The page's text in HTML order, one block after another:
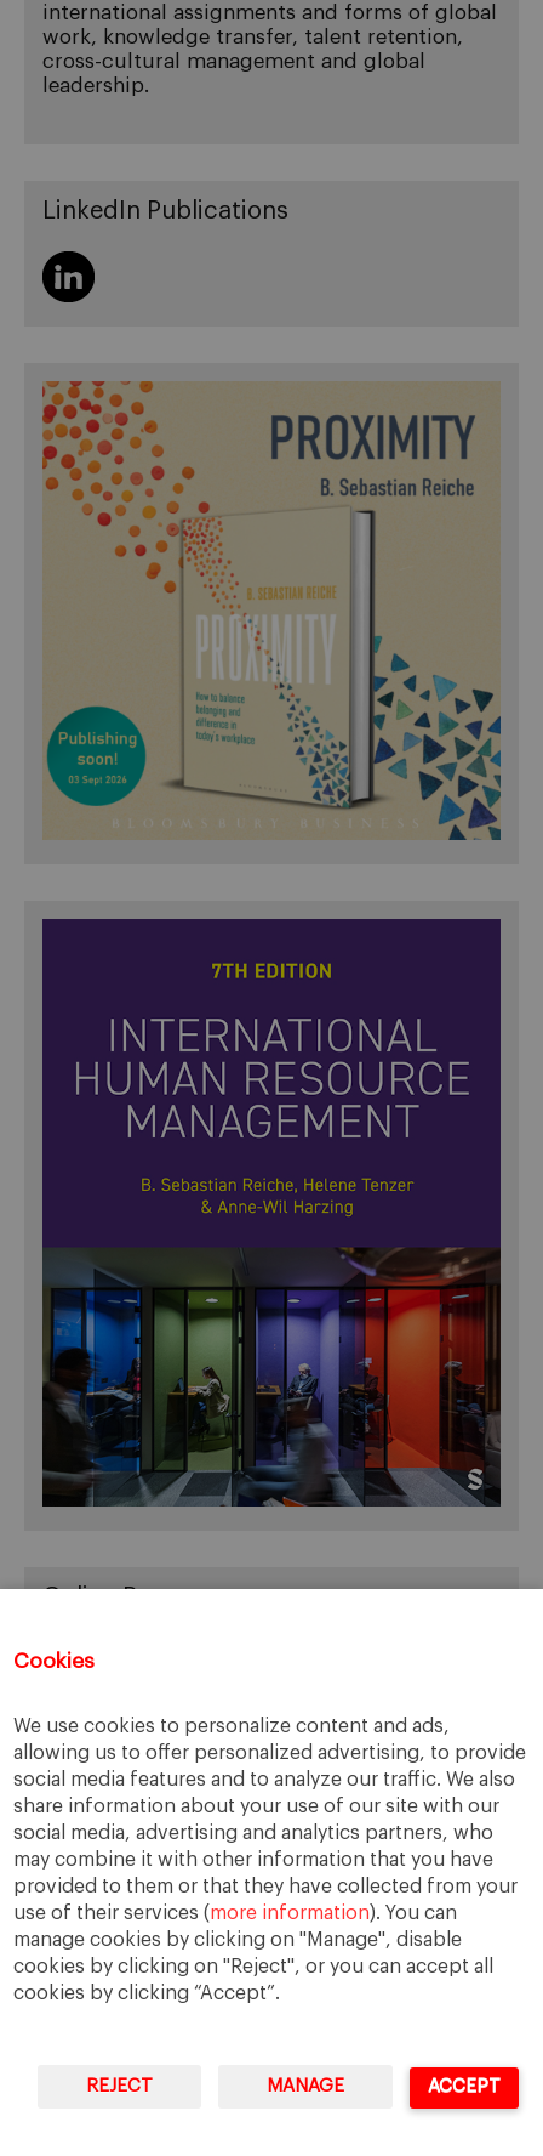
Cookies
We use cookies to personalize content and ads,
allowing us to offer personalized advertising, to provide
social media features and to analyze our traffic. We also
share information about your use of our site with our
social media, advertising and analytics partners, who
may combine it with other information that you have
provided to them or that they have collected from your
use of their services (more information). You can
manage cookies by clicking on "Manage", disable
cookies by clicking on "Reject", or you can accept all
cookies by clicking “Accept”.
REJECT MANAGE ACCEPT
international assignments and forms of global
work, knowledge transfer, talent retention,
cross-cultural management and global
leadership.
LinkedIn Publications
You can access Online Resources
Categories
Cases, Comments and Current Trends
Fact or Fiction?
Featured
Guest Blog
Latest Research
University of Navarra